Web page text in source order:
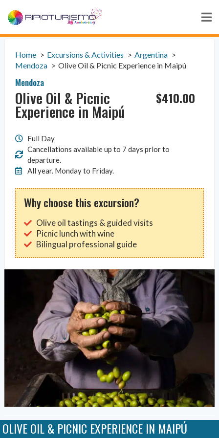
Home Excursions & Activities
Argentina
Mendoza
Olive Oil & Picnic Experience in Maipú
Mendoza
Olive Oil & Picnic
Experience in Maipú
$410.00
Full Day
Cancellations available up to 7 days prior to
departure.
All year. Monday to Friday.
Why choose this excursion?
Olive oil tastings & guided visits
Picnic lunch with wine
Bilingual professional guide
OLIVE OIL & PICNIC EXPERIENCE IN MAIPÚ